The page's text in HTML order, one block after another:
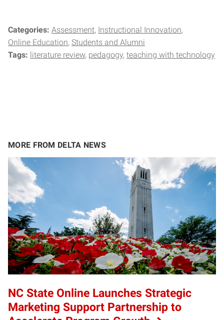
Categories: Assessment Instructional Innovation
Online Education Students and Alumni
Tags: literature review pedagogy teaching with technology
MORE FROM DELTA NEWS
NC State Online Launches Strategic
Marketing Support Partnership to